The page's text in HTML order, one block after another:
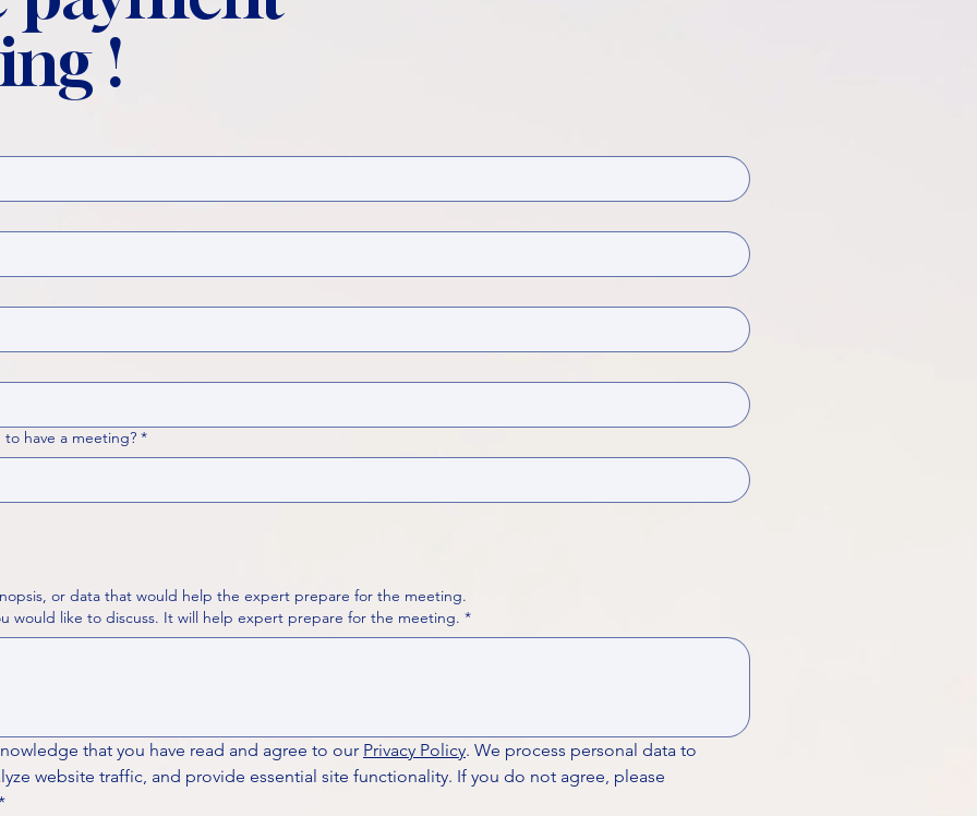
!
have a meeting? *
or data that would help the expert prepare for the meeting.
Please put your questions or topics you would like to discuss. It will help expert prepare for the meeting. *
that you have read and agree to our Privacy Policy. We process personal data to
website traffic, and provide essential site functionality. If you do not agree, please